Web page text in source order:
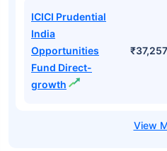
ICICI Prudential
India
Opportunities
Fund Direct-
growth
₹37,257